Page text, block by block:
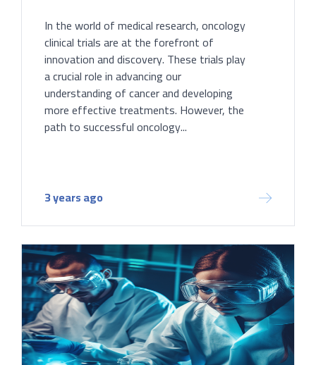
In the world of medical research, oncology
clinical trials are at the forefront of
innovation and discovery. These trials play
a crucial role in advancing our
understanding of cancer and developing
more effective treatments. However, the
path to successful oncology...
3 years ago